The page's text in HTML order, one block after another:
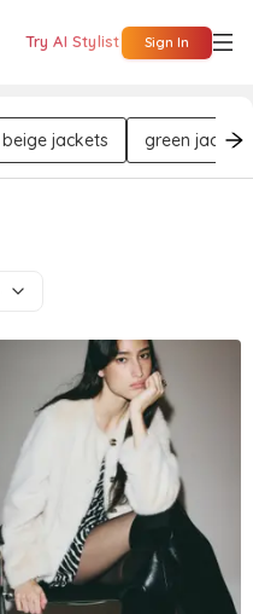
Try AI Stylist Sign In
beige jackets green jackets